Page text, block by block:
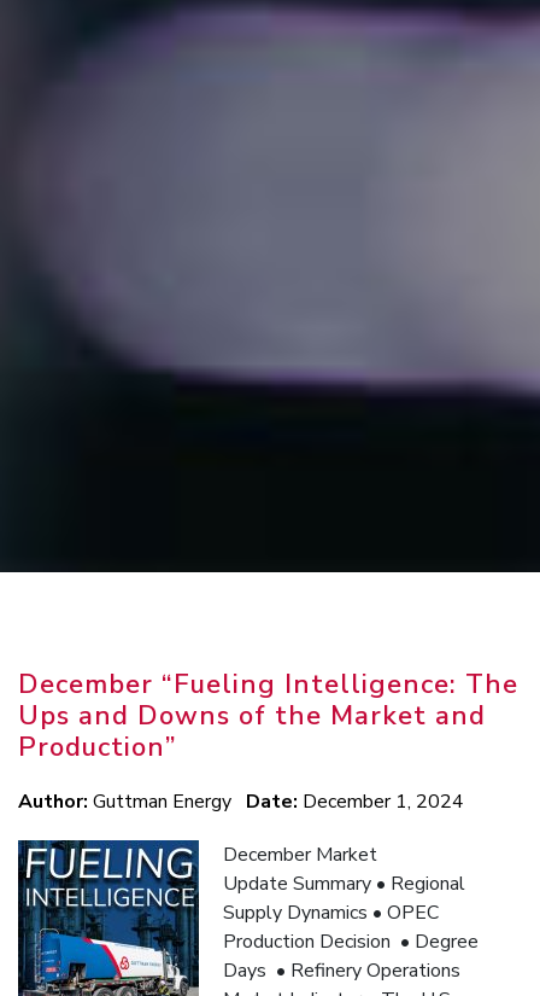
FUELING
ENERGY
SOLUTIONS
December “Fueling Intelligence: The
Ups and Downs of the Market and
Production”
Author: Guttman Energy Date: December 1, 2024
December Market
Update Summary • Regional
Supply Dynamics • OPEC
Production Decision • Degree
Days • Refinery Operations